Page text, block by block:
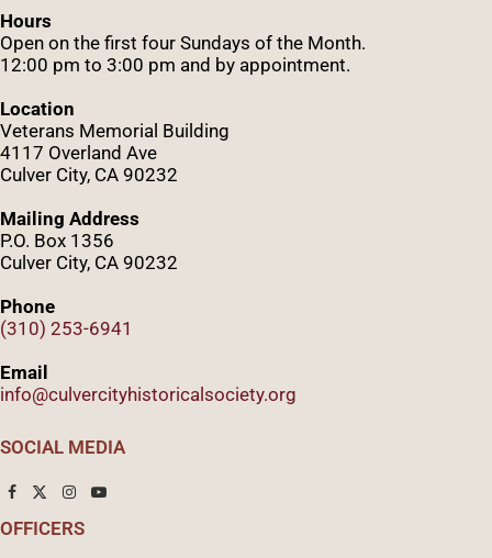
Hours
Open on the first four Sundays of the Month.
12:00 pm to 3:00 pm and by appointment.
Location
Veterans Memorial Building
4117 Overland Ave
Culver City, CA 90232
Mailing Address
P.O. Box 1356
Culver City, CA 90232
Phone
(310) 253-6941
Email
info@culvercityhistoricalsociety.org
SOCIAL MEDIA
OFFICERS